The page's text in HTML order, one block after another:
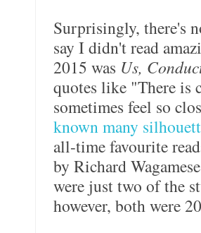
Surprisingly, there's
say I didn't read
2015 was Us,
quotes like "There is
sometimes feel so
known many
all-time favourite
by Richard
were just two of the
however, both were